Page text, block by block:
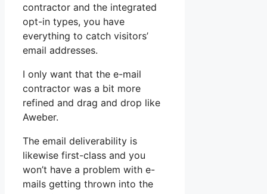
contractor and the integrated
opt-in types, you have
everything to catch visitors’
email addresses.
I only want that the e-mail
contractor was a bit more
refined and drag and drop like
Aweber.
The email deliverability is
likewise first-class and you
won’t have a problem with e-
mails getting thrown into the